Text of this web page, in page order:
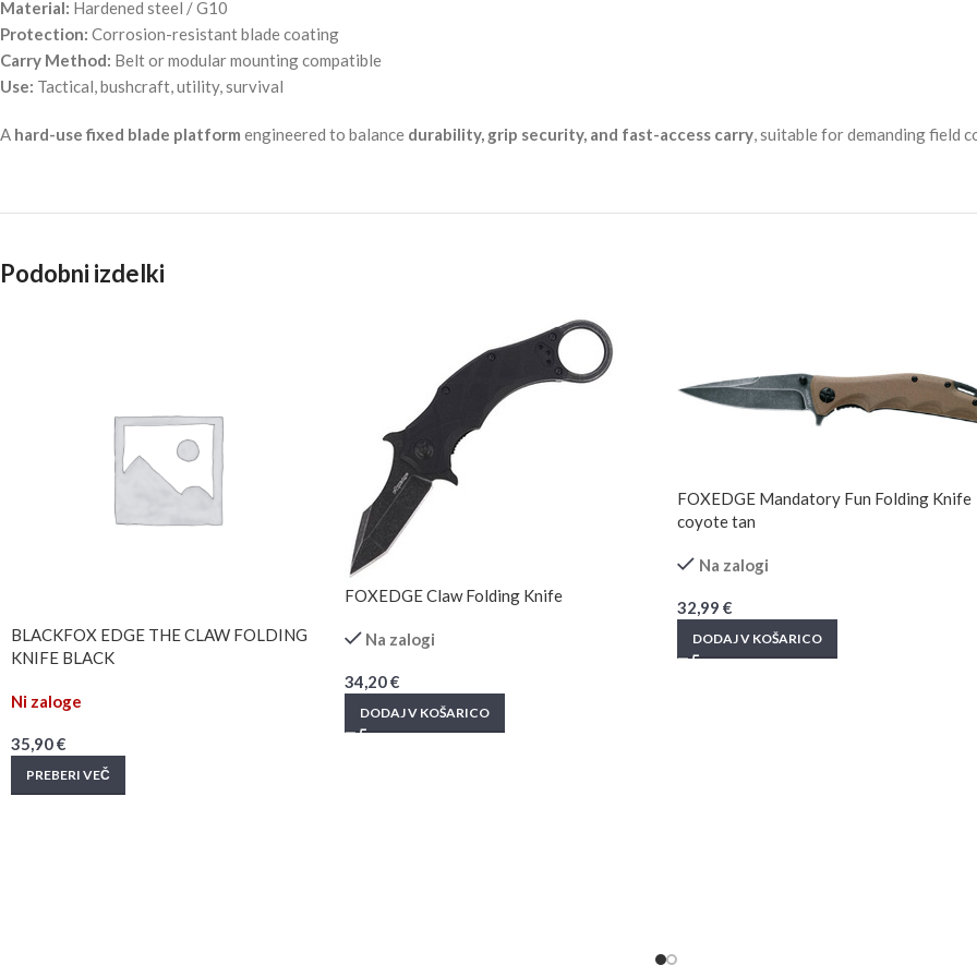
Material: Hardened steel / G10
Protection: Corrosion-resistant blade coating
Carry Method: Belt or modular mounting compatible
Use: Tactical, bushcraft, utility, survival
A hard-use fixed blade platform engineered to balance durability, grip security, and fast-access carry, suitable for demanding field
Podobni izdelki
BLACKFOX EDGE THE CLAW FOLDING
KNIFE BLACK
Ni zaloge
35,90€
PREBERI VEČ
FOXEDGE Claw Folding Knife
Na zalogi
34,20€
DODAJ V KOŠARICO
FOXEDGE Mandatory Fun Folding Knife
coyote tan
Na zalogi
32,99 €
DODAJ V KOŠARICO